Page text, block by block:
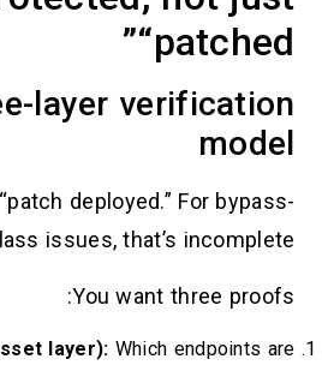
The three-layer
stop at “patch deployed.”
class issues, that’s
You want
proof (asset layer):Which